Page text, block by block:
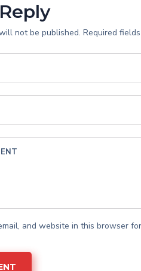
not be published. Required
and website in this browser